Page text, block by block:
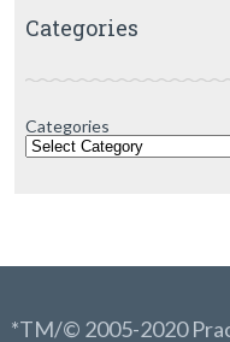
Categories
Categories
*TM/© 2005-2020